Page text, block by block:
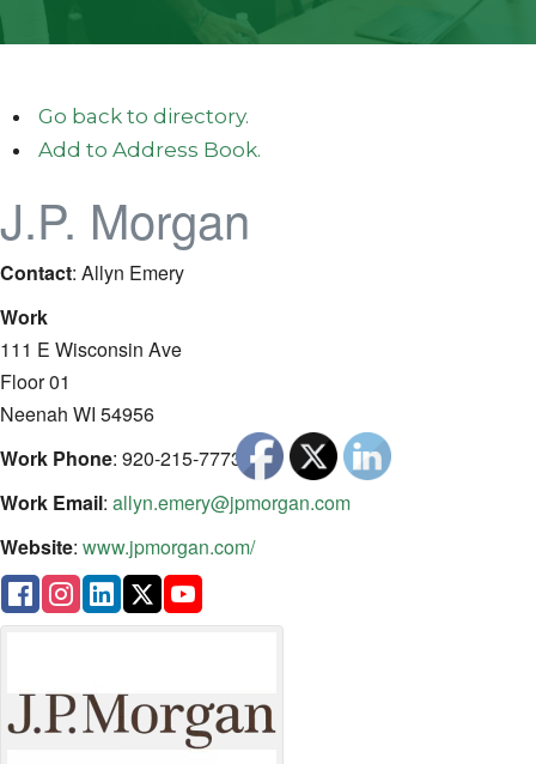
Go back to directory.
Add to Address Book.
J.P. Morgan
Contact: Allyn Emery
Work
111 E Wisconsin Ave
Floor 01
Neenah WI 54956
Work Phone: 920-215-7773
Work Email: allyn.emery@jpmorgan.com
Website: www.jpmorgan.com/